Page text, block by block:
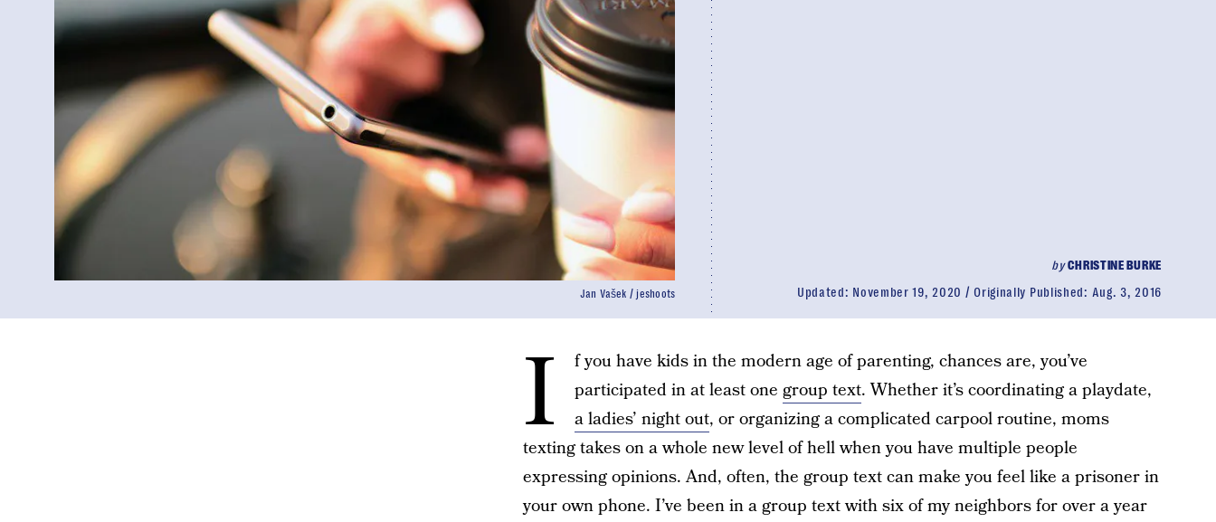
byCHRISTINE BURKE
Updated: November 19, 2020 Originally Published: Aug. 3, 2016
Jan Vašek / jeshoots
I
f you have kids in the modern age of parenting, chances are, you’ve
participated in at least one group text. Whether it’s coordinating a playdate,
a ladies’ night out, or organizing a complicated carpool routine, moms
texting takes on a whole new level of hell when you have multiple people
expressing opinions. And, often, the group text can make you feel like a prisoner in
your own phone. I’ve been in a group text with six of my neighbors for over a year